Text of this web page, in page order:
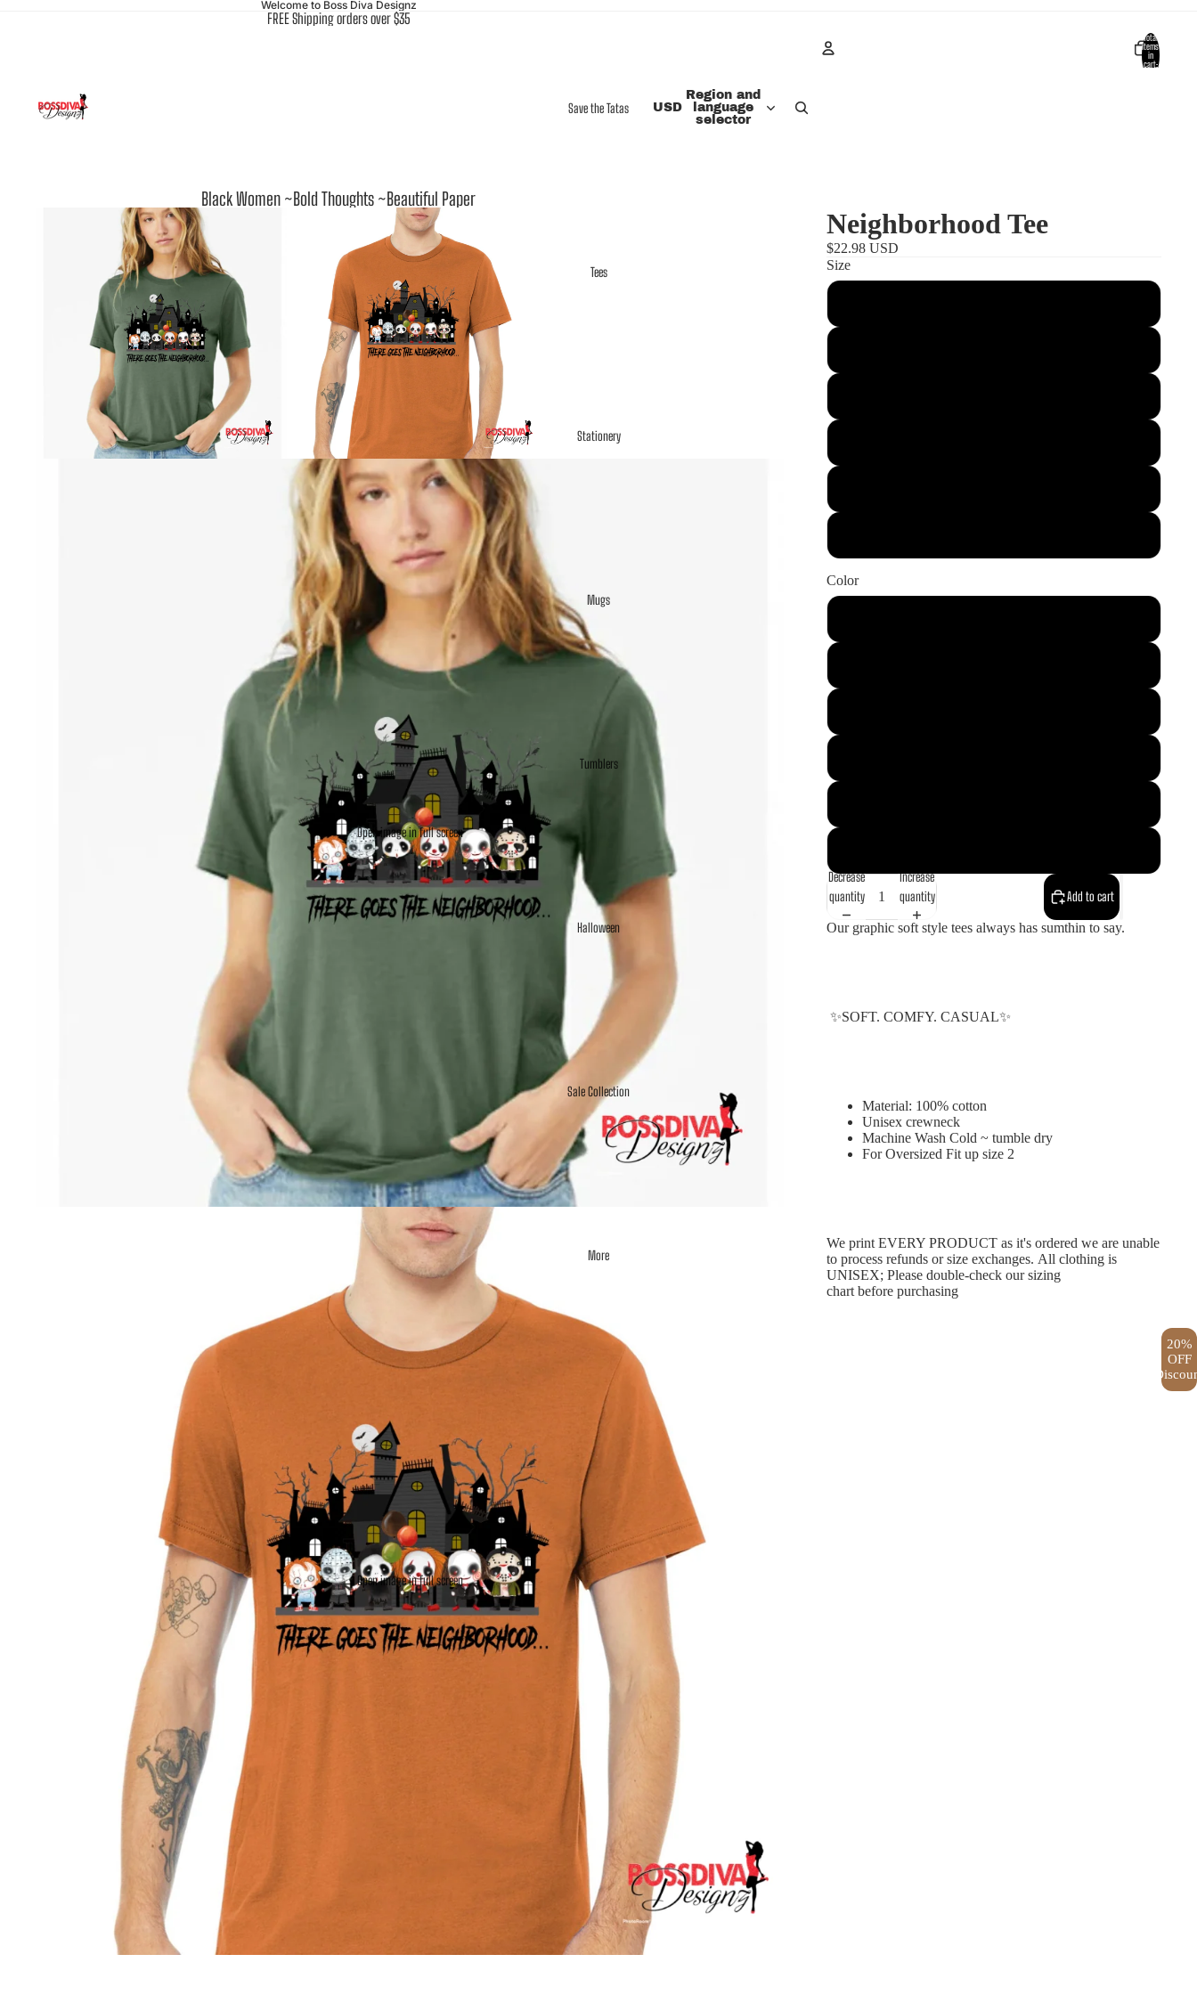
Welcome to Boss Diva Designz
FREE Shipping orders over $35
Save the Tatas
Tees
Stationery
Mugs
Tumblers
Halloween
Sale Collection
More
USD
Region and
language
selector
Total
items
in
cart:
Black Women ~Bold Thoughts ~Beautiful Paper
Open image in full screen
Open image in full screen
Neighborhood Tee
$22.98 USD
Size
Color
Decrease
quantity
Increase
quantity
Add to cart
Our graphic soft style tees always has sumthin to say.
✨SOFT. COMFY. CASUAL✨
Material: 100% cotton
Unisex crewneck
Machine Wash Cold ~ tumble dry
For Oversized Fit up size 2
We print EVERY PRODUCT as it's ordered we are unable
to process refunds or size exchanges. All clothing is
UNISEX; Please double-check oursizing
chart before purchasing
20%
OFF